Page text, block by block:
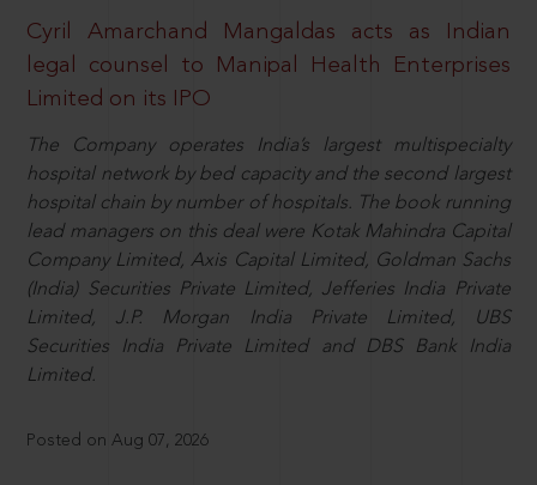
Cyril Amarchand Mangaldas acts as Indian
legal counsel to Manipal Health Enterprises
Limited on its IPO
The Company operates India’s largest multispecialty
hospital network by bed capacity and the second largest
hospital chain by number of hospitals. The book running
lead managers on this deal were Kotak Mahindra Capital
Company Limited, Axis Capital Limited, Goldman Sachs
(India) Securities Private Limited, Jefferies India Private
Limited, J.P. Morgan India Private Limited, UBS
Securities India Private Limited and DBS Bank India
Limited.
Posted on Aug 07, 2026